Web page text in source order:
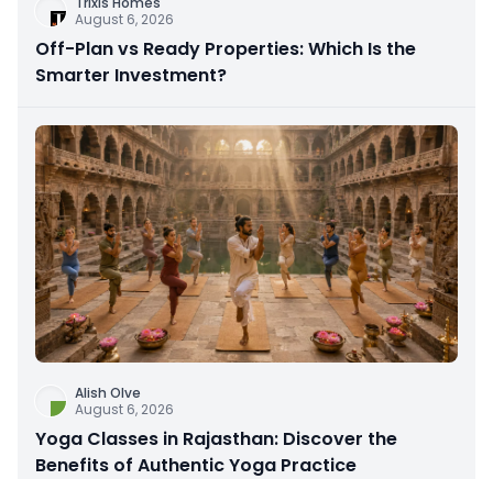
August 6, 2026
Off-Plan vs Ready Properties: Which Is the
Smarter Investment?
Alish Olve
August 6, 2026
Yoga Classes in Rajasthan: Discover the
Benefits of Authentic Yoga Practice